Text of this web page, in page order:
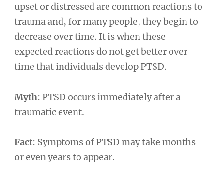
upset or distressed are common reactions to
trauma and, for many people, they begin to
decrease over time. It is when these
expected reactions do not get better over
time that individuals develop PTSD.
Myth: PTSD occurs immediately after a
traumatic event.
Fact: Symptoms of PTSD may take months
or even years to appear.